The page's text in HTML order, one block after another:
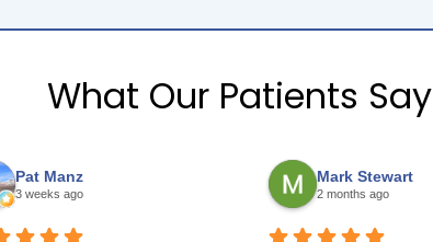
What Our Patients Say
Pat Manz
3 weeks ago
Mark Stewart
2 months ago